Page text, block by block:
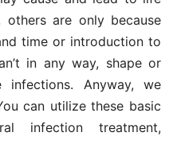
others are only because
time or introduction to
in any way, shape or
Anyway, we
can utilize these basic
infection treatment,